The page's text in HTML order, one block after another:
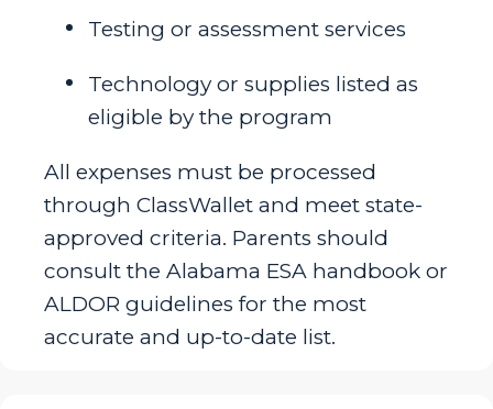
Testing or assessment services
Technology or supplies listed as
eligible by the program
All expenses must be processed
through ClassWallet and meet state-
approved criteria. Parents should
consult the Alabama ESA handbook or
ALDOR guidelines for the most
accurate and up-to-date list.